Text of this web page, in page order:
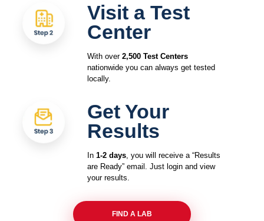
Visit a Test
Center
With over 2,500 Test Centers
nationwide you can always get tested
locally.
Get Your
Results
In 1-2 days, you will receive a “Results
are Ready” email. Just login and view
your results.
FIND A LAB